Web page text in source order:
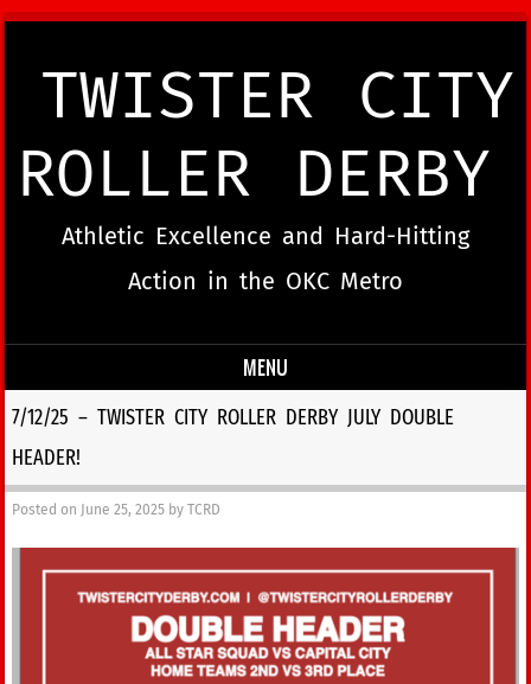
TWISTER CITY
ROLLER DERBY
Athletic Excellence and Hard-Hitting
Action in the OKC Metro
MENU
Skip to content
7/12/25 – TWISTER CITY ROLLER DERBY JULY DOUBLE
HEADER!
Posted on June 25, 2025 byTCRD